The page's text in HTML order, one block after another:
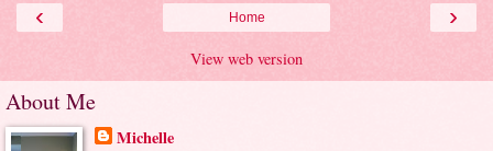
‹ ›
Home
View web version
About Me
Michelle